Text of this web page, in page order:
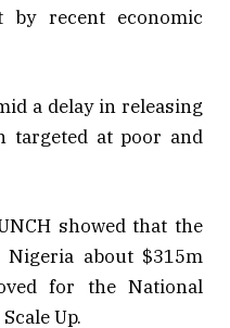
by recent economic
a delay in releasing
targeted at poor and
showed that the
about $315m
for the National
Up.